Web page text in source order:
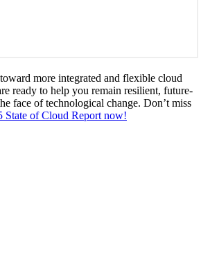
more integrated and flexible cloud
ready to help you remain resilient, future-
face of technological change. Don’t miss
State of Cloud Report now!